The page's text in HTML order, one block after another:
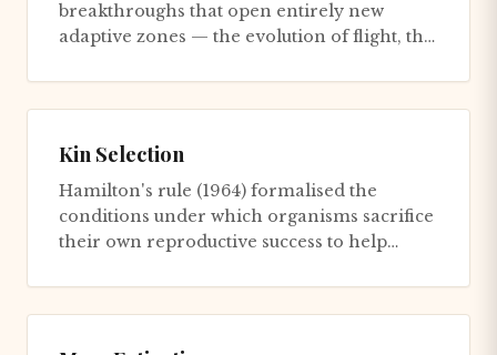
breakthroughs that open entirely new
adaptive zones — the evolution of flight, the
Kin Selection
Hamilton's rule (1964) formalised the
conditions under which organisms sacrifice
their own reproductive success to help